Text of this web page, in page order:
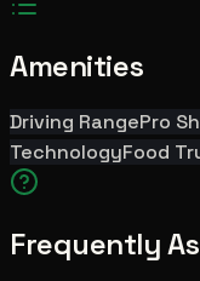
Amenities
Driving RangePro
TechnologyFood
Frequently